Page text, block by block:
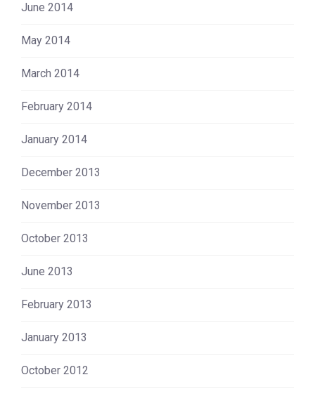
June 2014
May 2014
March 2014
February 2014
January 2014
December 2013
November 2013
October 2013
June 2013
February 2013
January 2013
October 2012